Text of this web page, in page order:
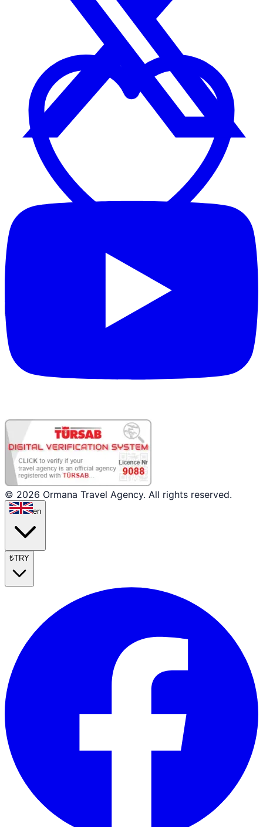
Partner Login
© 2026 Ormana Travel Agency. All rights reserved.
en
₺TRY